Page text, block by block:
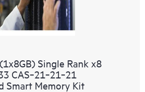
Single Rank x8
CAS‑21‑21‑21
Smart Memory Kit